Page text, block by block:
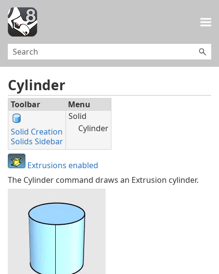
Cylinder
Toolbar Menu
Solid Creation
Solids Sidebar
Solid
Cylinder
Extrusions enabled
The Cylinder command draws an Extrusion cylinder.